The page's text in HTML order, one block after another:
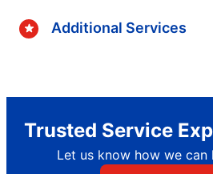
Additional Services
Trusted Service
Let us know how we